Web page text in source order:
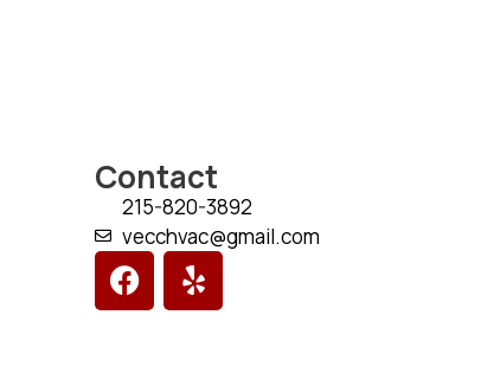
Contact
215-820-3892
vecchvac@gmail.com